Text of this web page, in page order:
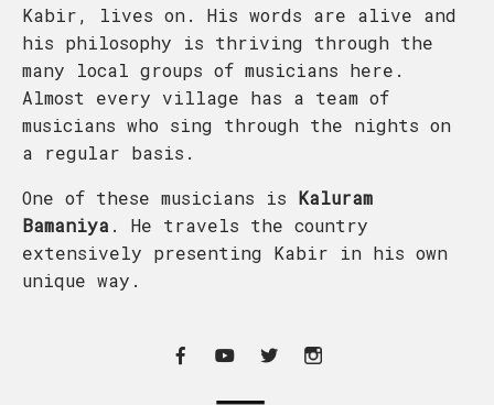
Kabir, lives on. His words are alive and
his philosophy is thriving through the
many local groups of musicians here.
Almost every village has a team of
musicians who sing through the nights on
a regular basis.
One of these musicians is Kaluram
Bamaniya . He travels the country
extensively presenting Kabir in his own
unique way.